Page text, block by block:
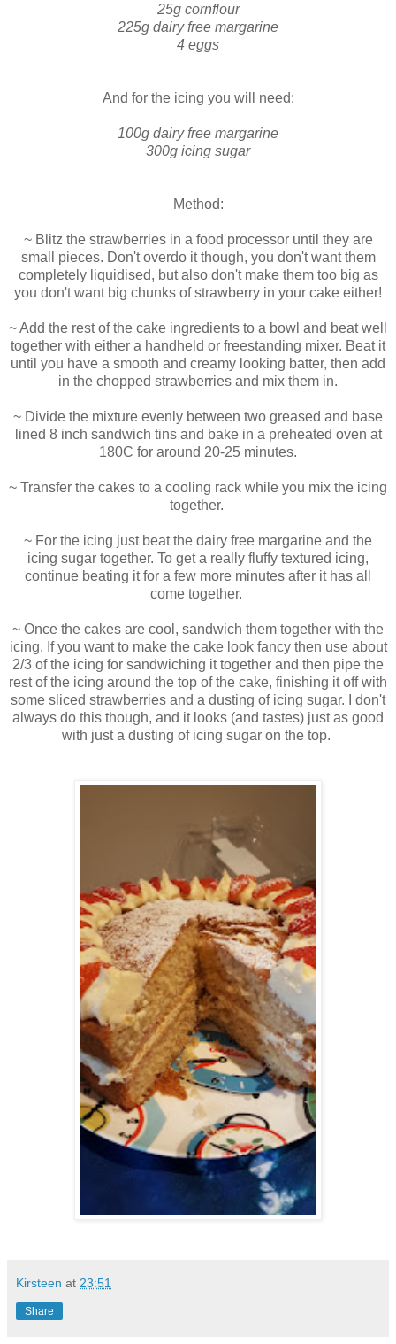
25g cornflour
225g dairy free margarine
4 eggs
And for the icing you will need:
100g dairy free margarine
300g icing sugar
Method:
~ Blitz the strawberries in a food processor until they are
small pieces. Don't overdo it though, you don't want them
completely liquidised, but also don't make them too big as
you don't want big chunks of strawberry in your cake either!
~ Add the rest of the cake ingredients to a bowl and beat well
together with either a handheld or freestanding mixer. Beat it
until you have a smooth and creamy looking batter, then add
in the chopped strawberries and mix them in.
~ Divide the mixture evenly between two greased and base
lined 8 inch sandwich tins and bake in a preheated oven at
180C for around 20-25 minutes.
~ Transfer the cakes to a cooling rack while you mix the icing
together.
~ For the icing just beat the dairy free margarine and the
icing sugar together. To get a really fluffy textured icing,
continue beating it for a few more minutes after it has all
come together.
~ Once the cakes are cool, sandwich them together with the
icing. If you want to make the cake look fancy then use about
2/3 of the icing for sandwiching it together and then pipe the
rest of the icing around the top of the cake, finishing it off with
some sliced strawberries and a dusting of icing sugar. I don't
always do this though, and it looks (and tastes) just as good
with just a dusting of icing sugar on the top.
Kirsteen at 23:51
Share